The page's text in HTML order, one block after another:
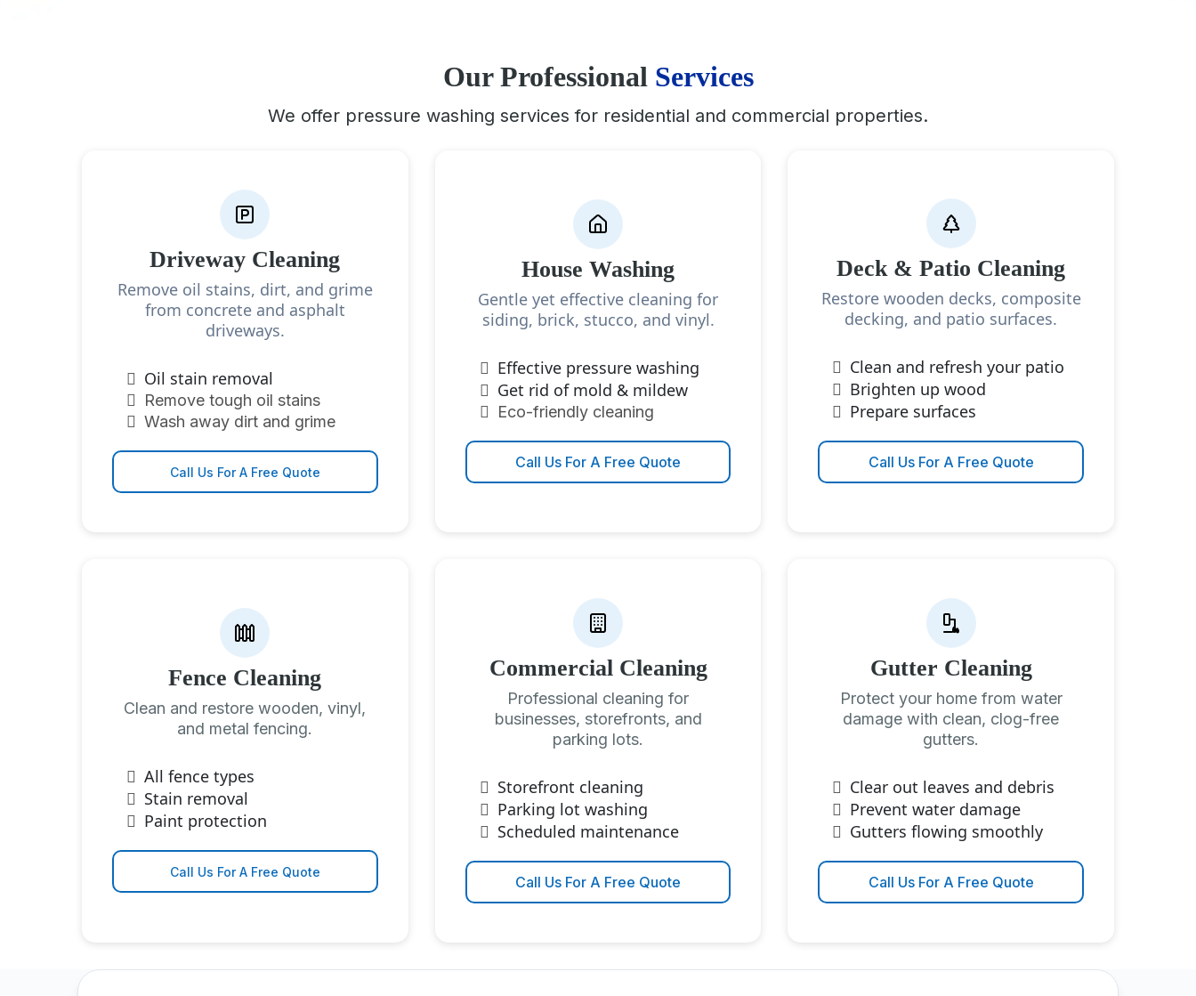
Our Professional Services
We offer pressure washing services for residential and commercial properties.
Driveway Cleaning
Remove oil stains, dirt, and grime
from concrete and asphalt
driveways.
Oil stain removal
Remove tough oil stains
Wash away dirt and grime
Call Us For A Free Quote
House Washing
Gentle yet effective cleaning for
siding, brick, stucco, and vinyl.
Effective pressure washing
Get rid of mold & mildew
Eco-friendly cleaning
Call Us For A Free Quote
Deck & Patio Cleaning
Restore wooden decks, composite
decking, and patio surfaces.
Clean and refresh your patio
Brighten up wood
Prepare surfaces
Call Us For A Free Quote
Fence Cleaning
Clean and restore wooden, vinyl,
and metal fencing.
All fence types
Stain removal
Paint protection
Call Us For A Free Quote
Commercial Cleaning
Professional cleaning for
businesses, storefronts, and
parking lots.
Storefront cleaning
Parking lot washing
Scheduled maintenance
Call Us For A Free Quote
Gutter Cleaning
Protect your home from water
damage with clean, clog-free
gutters.
Clear out leaves and debris
Prevent water damage
Gutters flowing smoothly
Call Us For A Free Quote